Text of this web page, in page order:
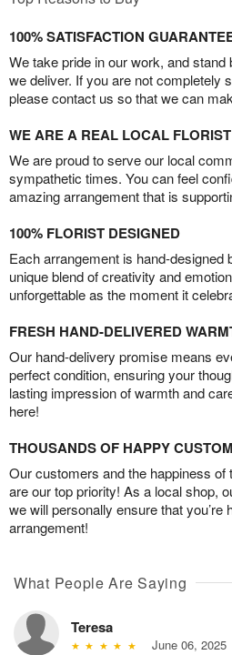
100% SATISFACTION
We take pride in our work, and
we deliver. If you are not completely
please contact us so that we can
WE ARE A REAL LOCAL FLORIST
We are proud to serve our local
sympathetic times. You can feel
amazing arrangement that is
100% FLORIST DESIGNED
Each arrangement is hand-designed
unique blend of creativity and
unforgettable as the moment it
FRESH HAND-DELIVERED
Our hand-delivery promise means
perfect condition, ensuring your
lasting impression of warmth and
here!
THOUSANDS OF HAPPY
Our customers and the happiness of
are our top priority! As a local shop,
we will personally ensure that you’re
arrangement!
What People Are Saying
Teresa
June 06, 2025